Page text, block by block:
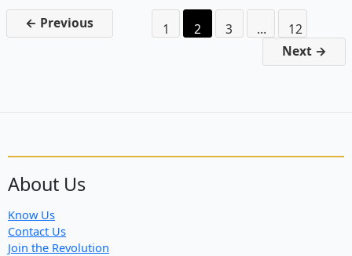
genocide
towards
← Previous 1 2 3 …
12
Next →
About Us
Know Us
Contact Us
Join the Revolution